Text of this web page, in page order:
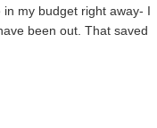
my budget right away- I
been out. That saved